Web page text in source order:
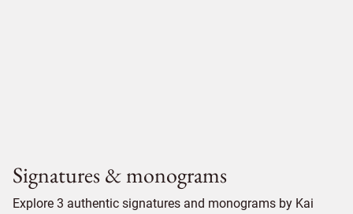
Signatures & monograms
Explore 3 authentic signatures and monograms by Kai